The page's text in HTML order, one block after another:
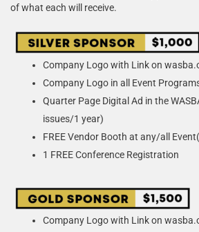
of what each will receive.
Company Logo with Link on
Company Logo in all Event
Quarter Page Digital Ad in the
issues/1 year)
FREE Vendor Booth at any/all
1 FREE Conference Registration
Company Logo with Link on